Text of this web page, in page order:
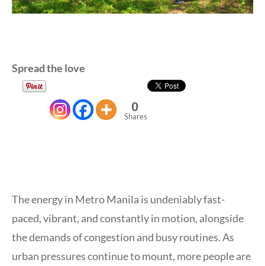
Spread the love
0
Shares
The energy in Metro Manila is undeniably fast-
paced, vibrant, and constantly in motion, alongside
the demands of congestion and busy routines. As
urban pressures continue to mount, more people are